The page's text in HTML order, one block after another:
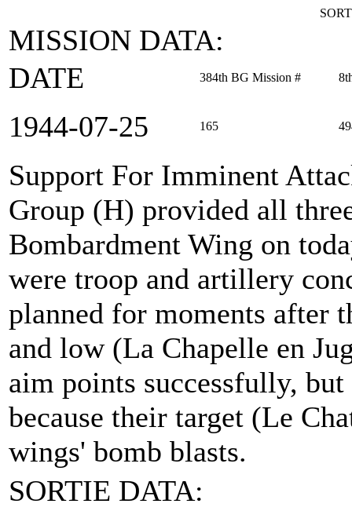
MISSION DATA:
DATE
384th BG Mission #
1944‑07‑25 165
Support For Imminent
Group (H) provided all
Bombardment Wing on
were troop and artillery
planned for moments after
and low (La Chapelle en
aim points successfully,
because their target (Le
wings' bomb blasts.
SORTIE DATA: